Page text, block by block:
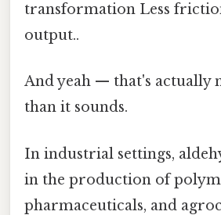
transformation Less
output..
And yeah — that's actually
than it sounds.
In industrial settings,
in the production of
pharmaceuticals, and